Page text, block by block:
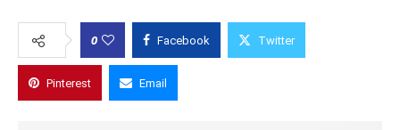
0 Facebook Twitter
Pinterest Email